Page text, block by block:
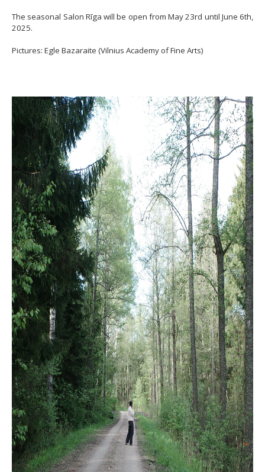
The seasonal Salon Rīga will be open from May 23rd until June 6th,
2025.
Pictures: Egle Bazaraite (Vilnius Academy of Fine Arts)